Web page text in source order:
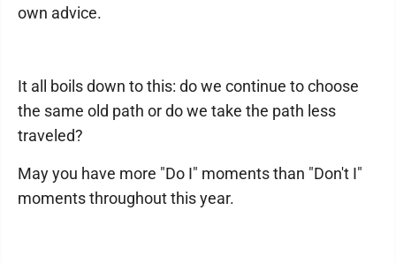
own advice.
It all boils down to this: do we continue to choose
the same old path or do we take the path less
traveled?
May you have more "Do I" moments than "Don't I"
moments throughout this year.